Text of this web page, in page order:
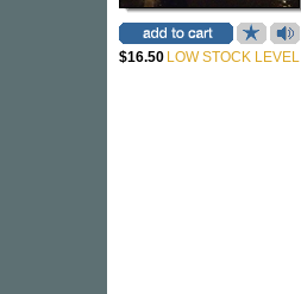
$16.50 LOW STOCK LEVEL